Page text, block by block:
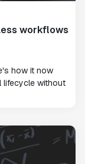
workflows
how it now
lifecycle without